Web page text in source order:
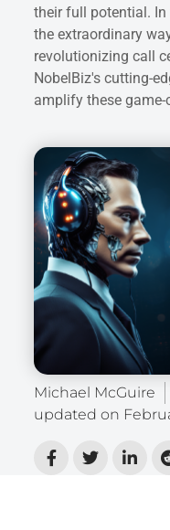
their full potential. In
the extraordinary
revolutionizing call
NobelBiz's cutting-
amplify these
Michael McGuire
updated on